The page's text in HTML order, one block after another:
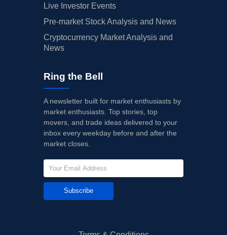
Live Investor Events
Pre-market Stock Analysis and News
Cryptocurrency Market Analysis and
News
Ring the Bell
A newsletter built for market enthusiasts by
market enthusiasts. Top stories, top
movers, and trade ideas delivered to your
inbox every weekday before and after the
market closes.
Subscribe